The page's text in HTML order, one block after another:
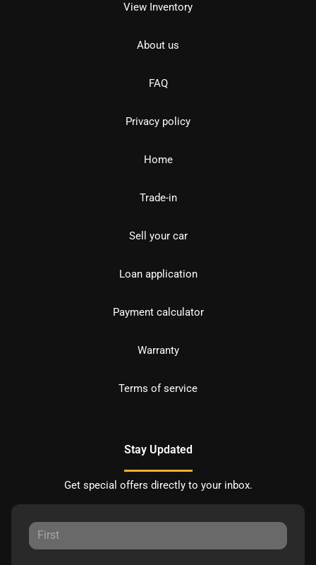
View Inventory
About us
FAQ
Privacy policy
Home
Trade-in
Sell your car
Loan application
Payment calculator
Warranty
Terms of service
Stay Updated
Get special offers directly to your inbox.